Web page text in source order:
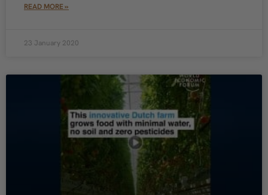
READ MORE »
23 January 2020